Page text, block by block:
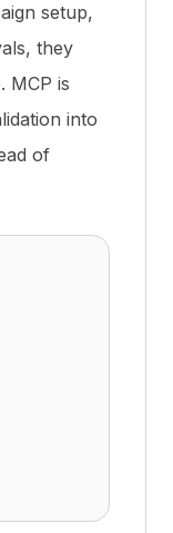
setup,
they
MCP is
into
of